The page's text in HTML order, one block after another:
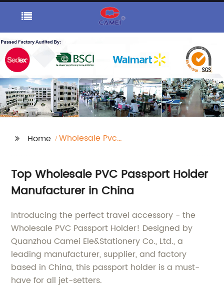
Home
Wholesale Pvc
Top Wholesale PVC Passport Holder
Manufacturer in China
Introducing the perfect travel accessory - the
Wholesale PVC Passport Holder! Designed by
Quanzhou Camei Ele&Stationery Co., Ltd., a
leading manufacturer, supplier, and factory
based in China, this passport holder is a must-
have for all jet-setters.